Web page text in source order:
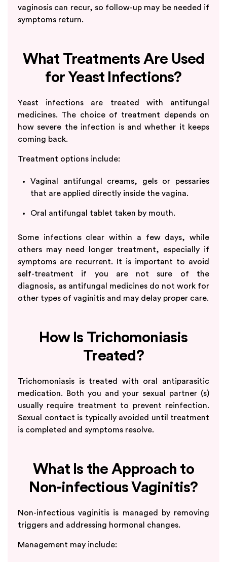
vaginosis can recur, so follow-up may be needed if
symptoms return.
What Treatments Are Used
for Yeast Infections?
Yeast infections are treated with antifungal
medicines. The choice of treatment depends on
how severe the infection is and whether it keeps
coming back.
Treatment options include:
Vaginal antifungal creams, gels or pessaries
that are applied directly inside the vagina.
Oral antifungal tablet taken by mouth.
Some infections clear within a few days, while
others may need longer treatment, especially if
symptoms are recurrent. It is important to avoid
self-treatment if you are not sure of the
diagnosis, as antifungal medicines do not work for
other types of vaginitis and may delay proper care.
How Is Trichomoniasis
Treated?
Trichomoniasis is treated with oral antiparasitic
medication. Both you and your sexual partner (s)
usually require treatment to prevent reinfection.
Sexual contact is typically avoided until treatment
is completed and symptoms resolve.
What Is the Approach to
Non-infectious Vaginitis?
Non-infectious vaginitis is managed by removing
triggers and addressing hormonal changes.
Management may include: